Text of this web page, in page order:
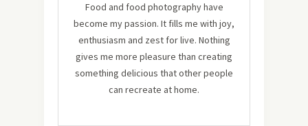
Food and food photography have
become my passion. It fills me with joy,
enthusiasm and zest for live. Nothing
gives me more pleasure than creating
something delicious that other people
can recreate at home.